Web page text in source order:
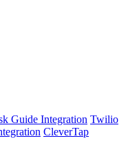
Guide Integration Twilio
CleverTap